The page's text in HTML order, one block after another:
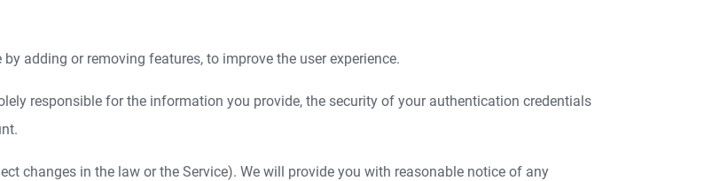
adding or removing features, to improve the user experience.
responsible for the information you provide, the security of your authentication credentials
changes in the law or the Service). We will provide you with reasonable notice of any